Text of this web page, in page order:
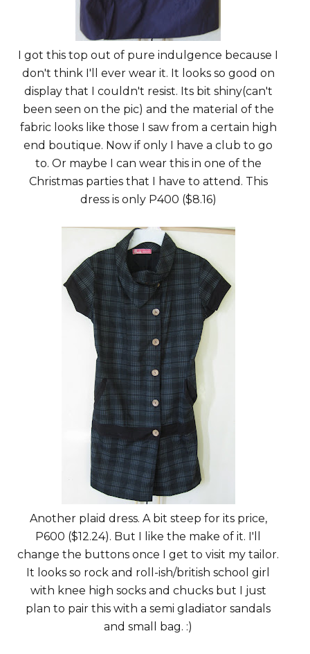
I got this top out of pure indulgence because I
don't think I'll ever wear it. It looks so good on
display that I couldn't resist. Its bit shiny(can't
been seen on the pic) and the material of the
fabric looks like those I saw from a certain high
end boutique. Now if only I have a club to go
to. Or maybe I can wear this in one of the
Christmas parties that I have to attend. This
dress is only P400 ($8.16)
Another plaid dress. A bit steep for its price,
P600 ($12.24). But I like the make of it. I'll
change the buttons once I get to visit my tailor.
It looks so rock and roll-ish/british school girl
with knee high socks and chucks but I just
plan to pair this with a semi gladiator sandals
and small bag. :)